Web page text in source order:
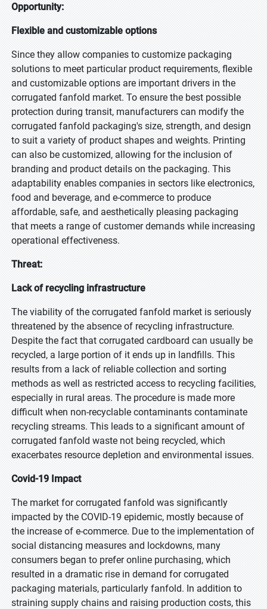
Opportunity:
Flexible and customizable options
Since they allow companies to customize packaging
solutions to meet particular product requirements, flexible
and customizable options are important drivers in the
corrugated fanfold market. To ensure the best possible
protection during transit, manufacturers can modify the
corrugated fanfold packaging's size, strength, and design
to suit a variety of product shapes and weights. Printing
can also be customized, allowing for the inclusion of
branding and product details on the packaging. This
adaptability enables companies in sectors like electronics,
food and beverage, and e-commerce to produce
affordable, safe, and aesthetically pleasing packaging
that meets a range of customer demands while increasing
operational effectiveness.
Threat:
Lack of recycling infrastructure
The viability of the corrugated fanfold market is seriously
threatened by the absence of recycling infrastructure.
Despite the fact that corrugated cardboard can usually be
recycled, a large portion of it ends up in landfills. This
results from a lack of reliable collection and sorting
methods as well as restricted access to recycling facilities,
especially in rural areas. The procedure is made more
difficult when non-recyclable contaminants contaminate
recycling streams. This leads to a significant amount of
corrugated fanfold waste not being recycled, which
exacerbates resource depletion and environmental issues.
Covid-19 Impact
The market for corrugated fanfold was significantly
impacted by the COVID-19 epidemic, mostly because of
the increase of e-commerce. Due to the implementation of
social distancing measures and lockdowns, many
consumers began to prefer online purchasing, which
resulted in a dramatic rise in demand for corrugated
packaging materials, particularly fanfold. In addition to
straining supply chains and raising production costs, this